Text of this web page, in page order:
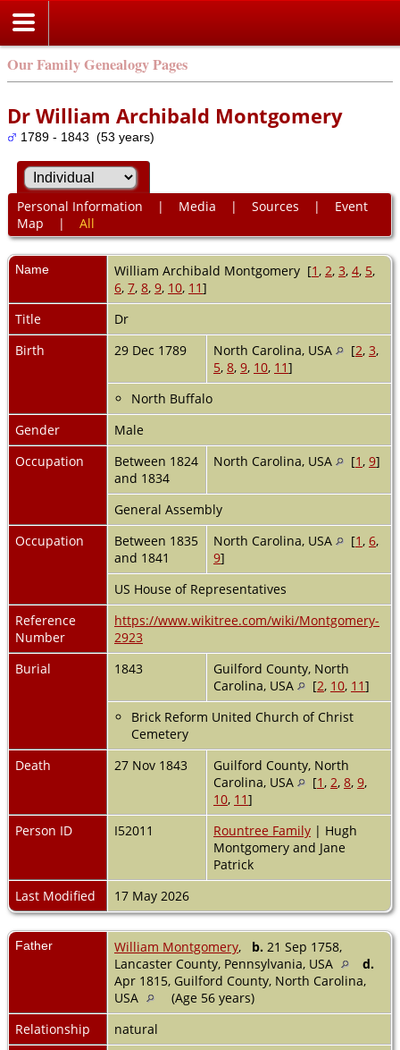
Our Family Genealogy Pages
Dr William Archibald Montgomery
1789 - 1843 (53 years)
Personal Information | Media | Sources | Event
Map | All
Name William Archibald Montgomery [1, 2, 3, 4, 5,
6, 7, 8, 9, 10, 11]
Title
Dr
Birth
29 Dec 1789 North Carolina, USA [2, 3,
5, 8, 9, 10, 11]
North Buffalo
Gender
Male
Occupation
Between 1824
and 1834
North Carolina, USA [1, 9]
General Assembly
Occupation
Between 1835
and 1841
North Carolina, USA [1, 6,
9]
US House of Representatives
Reference
Number
https://www.wikitree.com/wiki/Montgomery-
2923
Burial
1843
Guilford County, North
Carolina, USA
[2, 10, 11]
Brick Reform United Church of Christ
Cemetery
Death
27 Nov 1843
Guilford County, North
Carolina, USA
[1, 2, 8, 9,
10, 11]
Person ID
I52011 Rountree Family | Hugh
Montgomery and Jane
Patrick
Last Modified
17 May 2026
Father William Montgomery, b. 21 Sep 1758,
Lancaster County, Pennsylvania, USA
d.
Apr 1815, Guilford County, North Carolina,
USA
(Age 56 years)
Relationship
natural